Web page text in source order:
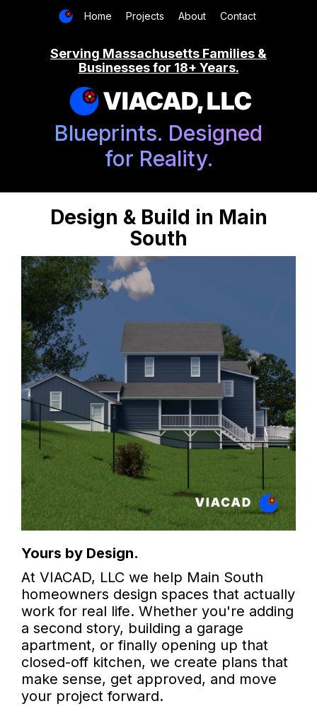
Home Projects About Contact
Serving Massachusetts Families &
Businesses for 18+ Years.
VIACAD, LLC
Blueprints. Designed
for Reality.
Design & Build in Main
South
Yours by Design.
At VIACAD, LLC we help Main South
homeowners design spaces that actually
work for real life. Whether you're adding
a second story, building a garage
apartment, or finally opening up that
closed-off kitchen, we create plans that
make sense, get approved, and move
your project forward.